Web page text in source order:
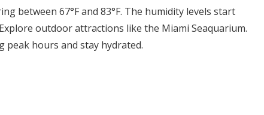
between 67°F and 83°F. The humidity levels start
outdoor attractions like the Miami Seaquarium.
peak hours and stay hydrated.